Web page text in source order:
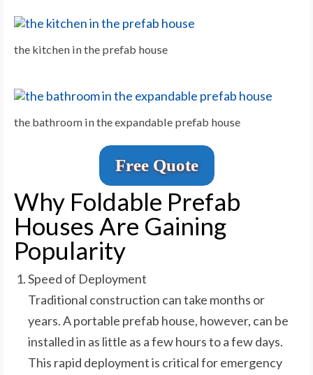
the kitchen in the prefab house
the bathroom in the expandable prefab house
Free Quote
Why Foldable Prefab
Houses Are Gaining
Popularity
Speed of Deployment
Traditional construction can take months or
years. A portable prefab house, however, can be
installed in as little as a few hours to a few days.
This rapid deployment is critical for emergency